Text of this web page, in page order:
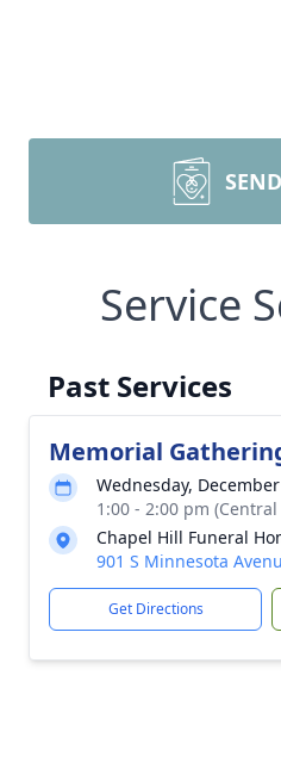
Service
Past Services
Memorial
Wednesday,
1:00 - 2:00 pm
Chapel Hill Funeral
901 S Minnesota
Get Directions